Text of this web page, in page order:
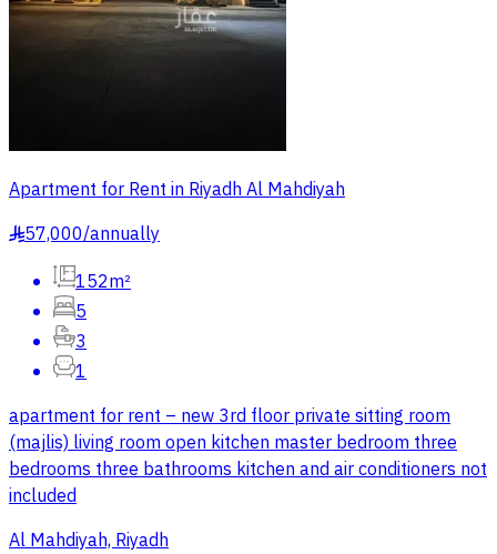
Apartment for Rent in Riyadh Al Mahdiyah
§57,000/annually
152m²
5
3
1
apartment for rent – new 3rd floor private sitting room
(majlis) living room open kitchen master bedroom three
bedrooms three bathrooms kitchen and air conditioners not
included
Al Mahdiyah, Riyadh